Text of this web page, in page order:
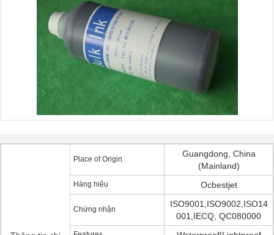
Place of Origin
Guangdong, China
(Mainland)
Hàng hiệu Ocbestjet
Chứng nhận
ISO9001,ISO9002,ISO14
001,IECQ, QC080000